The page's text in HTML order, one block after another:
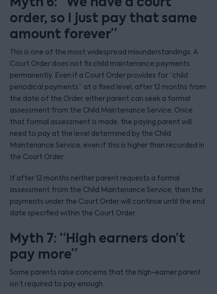
order, so I just pay that same
amount forever”
This is one of the most widespread misunderstandings. A
Court Order does not fix child maintenance payments
permanently. Even if a Court Order provides for “child
periodical payments” at a fixed level, after 12 months from
the date of the Order, either parent can seek a formal
assessment from the Child Maintenance Service. Once
that formal assessment is made, the paying parent will
need to pay at the level determined by the Child
Maintenance Service, even if this is higher than recorded in
the Court Order.
If after 12 months neither parent requests a formal
assessment from the Child Maintenance Service, then the
payments under the Court Order will continue until the end
date specified within the Court Order.
Myth 7: “High earners don’t
pay more”
Some parents raise concerns that the high-earner parent
isn’t required to pay enough.